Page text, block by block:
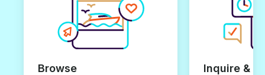
Browse Inquire &